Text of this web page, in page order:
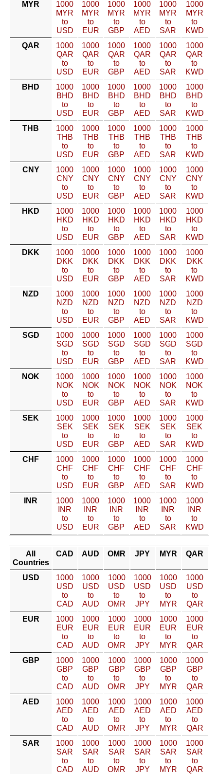
MYR
1000
MYR
to
USD
1000
MYR
to
EUR
1000
MYR
to
GBP
1000
MYR
to
AED
1000
MYR
to
SAR
1000
MYR
to
KWD
QAR
1000
QAR
to
USD
1000
QAR
to
EUR
1000
QAR
to
GBP
1000
QAR
to
AED
1000
QAR
to
SAR
1000
QAR
to
KWD
BHD
1000
BHD
to
USD
1000
BHD
to
EUR
1000
BHD
to
GBP
1000
BHD
to
AED
1000
BHD
to
SAR
1000
BHD
to
KWD
THB
1000
THB
to
USD
1000
THB
to
EUR
1000
THB
to
GBP
1000
THB
to
AED
1000
THB
to
SAR
1000
THB
to
KWD
CNY
1000
CNY
to
USD
1000
CNY
to
EUR
1000
CNY
to
GBP
1000
CNY
to
AED
1000
CNY
to
SAR
1000
CNY
to
KWD
HKD
1000
HKD
to
USD
1000
HKD
to
EUR
1000
HKD
to
GBP
1000
HKD
to
AED
1000
HKD
to
SAR
1000
HKD
to
KWD
DKK
1000
DKK
to
USD
1000
DKK
to
EUR
1000
DKK
to
GBP
1000
DKK
to
AED
1000
DKK
to
SAR
1000
DKK
to
KWD
NZD
1000
NZD
to
USD
1000
NZD
to
EUR
1000
NZD
to
GBP
1000
NZD
to
AED
1000
NZD
to
SAR
1000
NZD
to
KWD
SGD
1000
SGD
to
USD
1000
SGD
to
EUR
1000
SGD
to
GBP
1000
SGD
to
AED
1000
SGD
to
SAR
1000
SGD
to
KWD
NOK
1000
NOK
to
USD
1000
NOK
to
EUR
1000
NOK
to
GBP
1000
NOK
to
AED
1000
NOK
to
SAR
1000
NOK
to
KWD
SEK
1000
SEK
to
USD
1000
SEK
to
EUR
1000
SEK
to
GBP
1000
SEK
to
AED
1000
SEK
to
SAR
1000
SEK
to
KWD
CHF
1000
CHF
to
USD
1000
CHF
to
EUR
1000
CHF
to
GBP
1000
CHF
to
AED
1000
CHF
to
SAR
1000
CHF
to
KWD
INR
1000
INR
to
USD
1000
INR
to
EUR
1000
INR
to
GBP
1000
INR
to
AED
1000
INR
to
SAR
1000
INR
to
KWD
All
Countries
CAD AUD OMR JPY MYR QAR
USD
1000
USD
to
CAD
1000
USD
to
AUD
1000
USD
to
OMR
1000
USD
to
JPY
1000
USD
to
MYR
1000
USD
to
QAR
EUR
1000
EUR
to
CAD
1000
EUR
to
AUD
1000
EUR
to
OMR
1000
EUR
to
JPY
1000
EUR
to
MYR
1000
EUR
to
QAR
GBP
1000
GBP
to
CAD
1000
GBP
to
AUD
1000
GBP
to
OMR
1000
GBP
to
JPY
1000
GBP
to
MYR
1000
GBP
to
QAR
AED
1000
AED
to
CAD
1000
AED
to
AUD
1000
AED
to
OMR
1000
AED
to
JPY
1000
AED
to
MYR
1000
AED
to
QAR
SAR
1000
SAR
to
CAD
1000
SAR
to
AUD
1000
SAR
to
OMR
1000
SAR
to
JPY
1000
SAR
to
MYR
1000
SAR
to
QAR